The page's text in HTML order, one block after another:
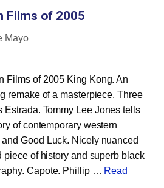
Films of 2005
Mayo
Films of 2005 King Kong. An
remake of a masterpiece. Three
Estrada. Tommy Lee Jones tells
of contemporary western
Good Luck. Nicely nuanced
piece of history and superb black
Capote. Phillip … Read